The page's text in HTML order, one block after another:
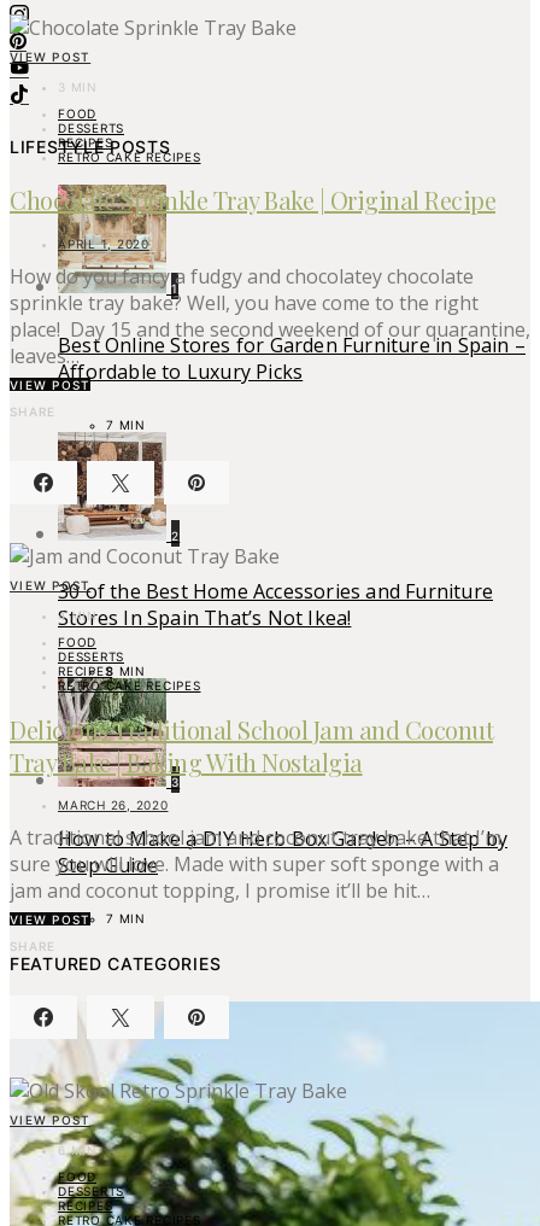
LIFESTYLE POSTS
1
Best Online Stores for Garden Furniture in Spain –
Affordable to Luxury Picks
7 MIN
2
30 of the Best Home Accessories and Furniture
Stores In Spain That’s Not Ikea!
8 MIN
3
How to Make a DIY Herb Box Garden – A Step by
Step Guide
7 MIN
FEATURED CATEGORIES
VIEW POST
3 MIN
FOOD
DESSERTS
RECIPES
RETRO CAKE RECIPES
Chocolate Sprinkle Tray Bake | Original Recipe
APRIL 1, 2020
How do you fancy a fudgy and chocolatey chocolate
sprinkle tray bake? Well, you have come to the right
place! Day 15 and the second weekend of our quarantine,
leaves…
VIEW POST
SHARE
VIEW POST
4 MIN
FOOD
DESSERTS
RECIPES
RETRO CAKE RECIPES
Delicious Traditional School Jam and Coconut
Tray Bake | Baking With Nostalgia
MARCH 26, 2020
A traditional school jam and coconut tray bake that I’m
sure you will love. Made with super soft sponge with a
jam and coconut topping, I promise it’ll be hit…
VIEW POST
SHARE
VIEW POST
6 MIN
FOOD
DESSERTS
RECIPES
RETRO CAKE RECIPES